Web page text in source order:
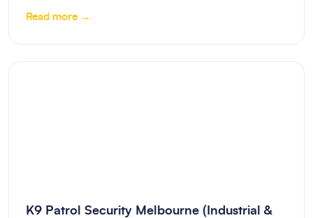
Read more →
K9 Patrol Security Melbourne (Industrial &